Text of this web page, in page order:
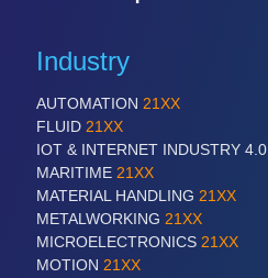
Industry
AUTOMATION 21XX
FLUID 21XX
IOT & INTERNET INDUSTRY 4.0
MARITIME 21XX
MATERIAL HANDLING 21XX
METALWORKING 21XX
MICROELECTRONICS 21XX
MOTION 21XX